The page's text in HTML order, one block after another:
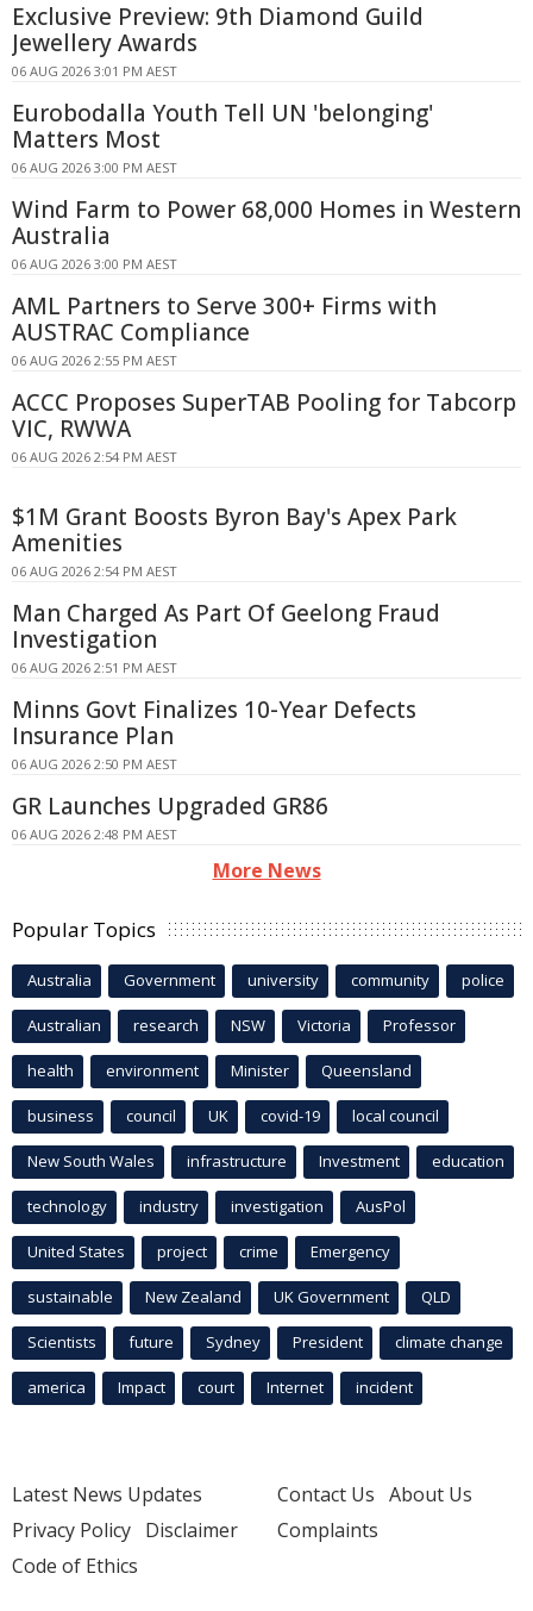
Exclusive Preview: 9th Diamond Guild
Jewellery Awards
06 AUG 2026 3:01 PM AEST
Eurobodalla Youth Tell UN 'belonging'
Matters Most
06 AUG 2026 3:00 PM AEST
Wind Farm to Power 68,000 Homes in Western
Australia
06 AUG 2026 3:00 PM AEST
AML Partners to Serve 300+ Firms with
AUSTRAC Compliance
06 AUG 2026 2:55 PM AEST
ACCC Proposes SuperTAB Pooling for Tabcorp
VIC, RWWA
06 AUG 2026 2:54 PM AEST
$1M Grant Boosts Byron Bay's Apex Park
Amenities
06 AUG 2026 2:54 PM AEST
Man Charged As Part Of Geelong Fraud
Investigation
06 AUG 2026 2:51 PM AEST
Minns Govt Finalizes 10-Year Defects
Insurance Plan
06 AUG 2026 2:50 PM AEST
GR Launches Upgraded GR86
06 AUG 2026 2:48 PM AEST
More News
Popular Topics
Australia Government university community police
Australian research NSW Victoria Professor
health environment Minister Queensland
business council UK covid-19 local council
New South Wales infrastructure Investment education
technology industry investigation AusPol
United States project crime Emergency
sustainable New Zealand UK Government QLD
Scientists future Sydney President climate change
america Impact court Internet incident
Latest News Updates
Privacy Policy Disclaimer
Code of Ethics
Contact Us About Us
Complaints